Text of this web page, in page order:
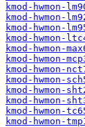
kmod-hwmon-
kmod-hwmon-
kmod-hwmon-
kmod-hwmon-
kmod-hwmon-
kmod-hwmon-
kmod-hwmon-
kmod-hwmon-
kmod-hwmon-
kmod-hwmon-
kmod-hwmon-
kmod-hwmon-